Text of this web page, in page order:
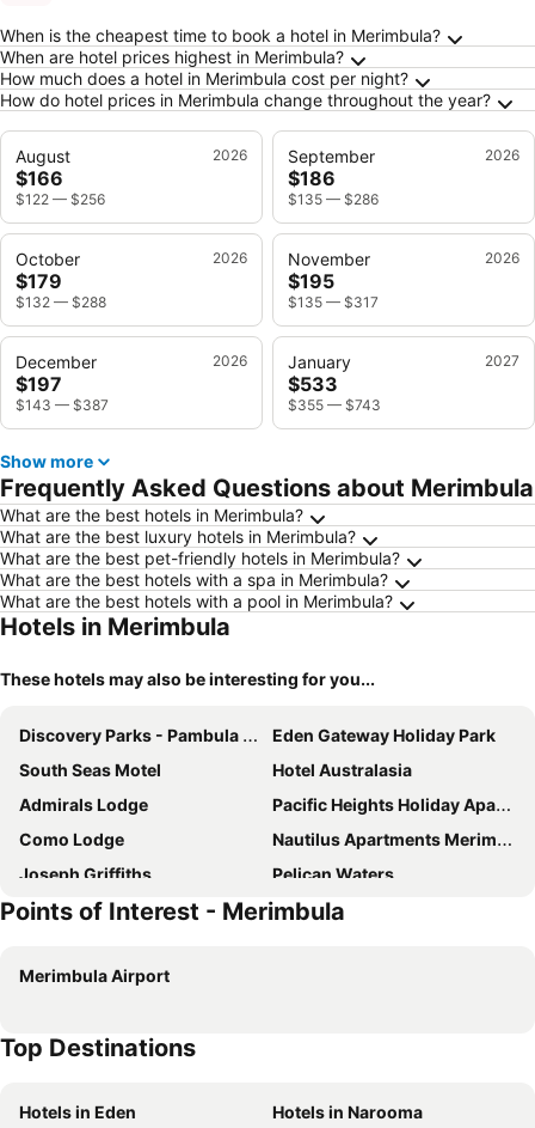
Frequently Asked Questions about Merimbula
When is the cheapest time to book a hotel in Merimbula?
When are hotel prices highest in Merimbula?
How much does a hotel in Merimbula cost per night?
How do hotel prices in Merimbula change throughout the year?
August 2026
$166
$122 — $256
September 2026
$186
$135 — $286
October 2026
$179
$132 — $288
November 2026
$195
$135 — $317
December 2026
$197
$143 — $387
January 2027
$533
$355 — $743
Show more
Frequently Asked Questions about Merimbula
What are the best hotels in Merimbula?
What are the best luxury hotels in Merimbula?
What are the best pet-friendly hotels in Merimbula?
What are the best hotels with a spa in Merimbula?
What are the best hotels with a pool in Merimbula?
Hotels in Merimbula
These hotels may also be interesting for you...
Discovery Parks - Pambula Beach
Eden Gateway Holiday Park
South Seas Motel
Hotel Australasia
Admirals Lodge
Pacific Heights Holiday Apartments
Como Lodge
Nautilus Apartments Merimbula
Joseph Griffiths
Pelican Waters
Seabreeze
Penguin Mews
Sandpiper Holiday Units
Mermaid Holiday Units
Toallo St
Alloway
Points of Interest - Merimbula
Merimbula Airport
Top Destinations
Hotels in Eden
Hotels in Narooma